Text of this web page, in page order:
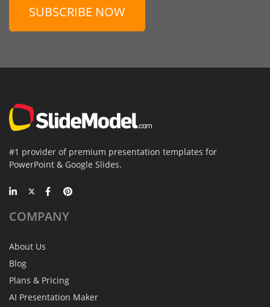
SUBSCRIBE NOW
#1 provider of premium presentation templates for
PowerPoint & Google Slides.
COMPANY
About Us
Blog
Plans & Pricing
AI Presentation Maker